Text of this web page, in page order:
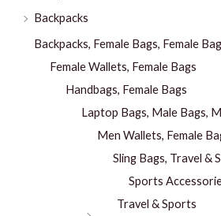
Backpacks
Backpacks, Female Bags, Female
Female Wallets, Female Bags
Handbags, Female Bags
Laptop Bags, Male Bags,
Men Wallets, Female
Sling Bags, Travel &
Sports
Travel & Sports